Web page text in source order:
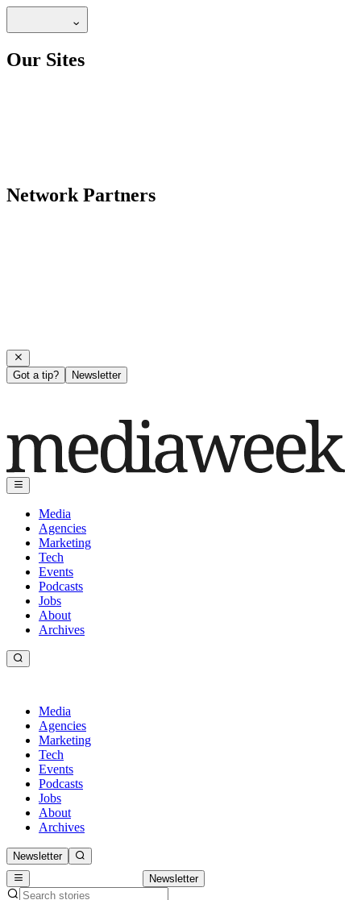
Our Sites
Network Partners
Got a tip? Newsletter
Media
Agencies
Marketing
Tech
Events
Podcasts
Jobs
About
Archives
Media
Agencies
Marketing
Tech
Events
Podcasts
Jobs
About
Archives
Newsletter
Newsletter